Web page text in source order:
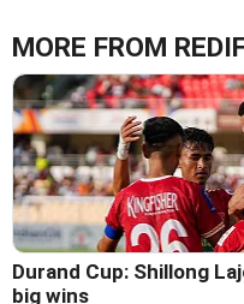
MORE FROM
Durand Cup: Shillong
big wins